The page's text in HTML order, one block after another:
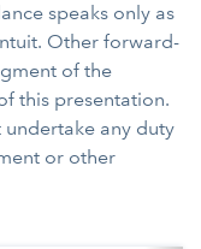
speaks only as
Other forward-
of the
this presentation.
any duty
or other